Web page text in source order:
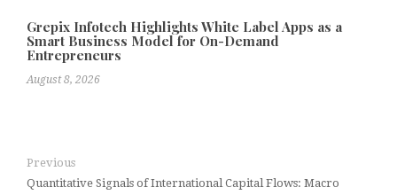
Grepix Infotech Highlights White Label Apps as a
Smart Business Model for On-Demand
Entrepreneurs
August 8, 2026
Previous
Quantitative Signals of International Capital Flows: Macro